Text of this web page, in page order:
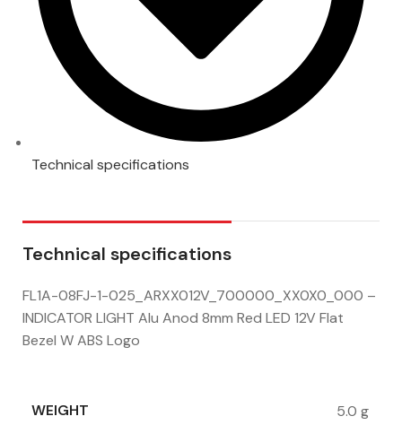
Technical specifications
Technical specifications
FL1A-08FJ-1-025_ARXX012V_700000_XX0X0_000 –
INDICATOR LIGHT Alu Anod 8mm Red LED 12V Flat
Bezel W ABS Logo
WEIGHT 5.0 g